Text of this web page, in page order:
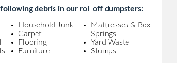
debris in our roll off dumpsters:
Household Junk
Carpet
Flooring
Furniture
Mattresses & Box
Springs
Yard Waste
Stumps